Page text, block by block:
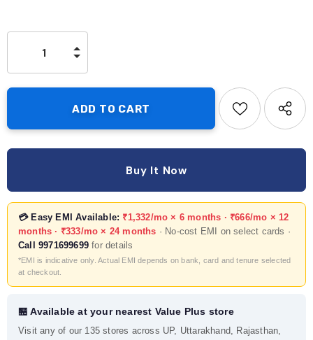
Buy It Now
💳 Easy EMI Available: ₹1,332/mo × 6 months · ₹666/mo × 12
months · ₹333/mo × 24 months · No-cost EMI on select cards ·
Call 9971699699 for details
*EMI is indicative only. Actual EMI depends on bank, card and tenure selected
at checkout.
🏪 Available at your nearest Value Plus store
Visit any of our 135 stores across UP, Uttarakhand, Rajasthan,